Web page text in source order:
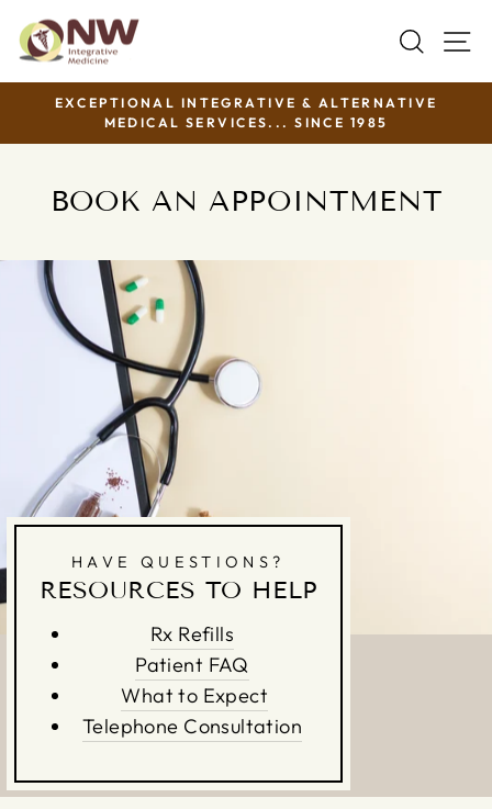
content
Pause
EXCEPTIONAL INTEGRATIVE & ALTERNATIVE
MEDICAL SERVICES... SINCE 1985
BOOK AN APPOINTMENT
HAVE QUESTIONS?
RESOURCES TO HELP
Rx Refills
Patient FAQ
What to Expect
Telephone Consultation